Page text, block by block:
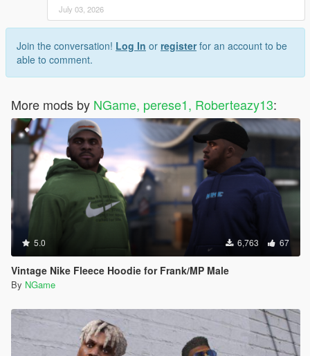
July 03, 2026
Join the conversation! Log In or registerfor an account to be
able to comment.
More mods by NGame, perese1, Roberteazy13:
5.0 6,763 67
Vintage Nike Fleece Hoodie for Frank/MP Male
By NGame